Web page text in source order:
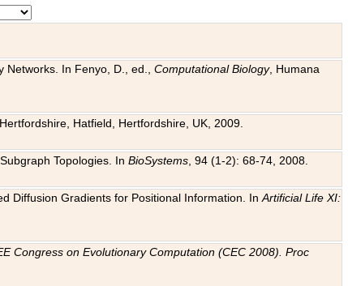
Networks. In Fenyo, D., ed.,Computational Biology, Humana
Hatfield, Hertfordshire, UK, 2009.
Topologies. InBioSystems , 94 (1-2): 68-74, 2008.
Diffusion Gradients for Positional Information. InArtificial Life XI:
Congress on Evolutionary Computation (CEC 2008). Proc